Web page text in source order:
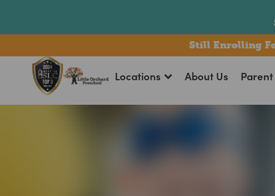
Still Enrolling
Locations About Us